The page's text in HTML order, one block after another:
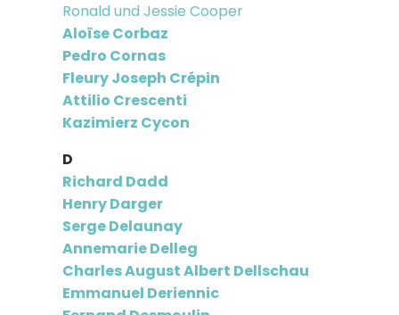
Ronald und Jessie Cooper
Aloïse Corbaz
Pedro Cornas
Fleury Joseph Crépin
Attilio Crescenti
Kazimierz Cycon
D
Richard Dadd
Henry Darger
Serge Delaunay
Annemarie Delleg
Charles August Albert Dellschau
Emmanuel Deriennic